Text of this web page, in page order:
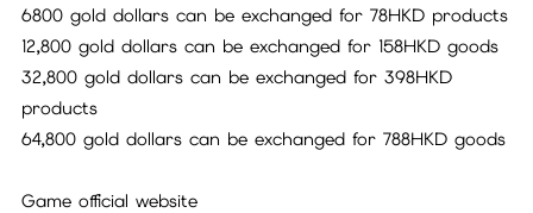
6800 gold dollars can be exchanged for 78HKD products
12,800 gold dollars can be exchanged for 158HKD goods
32,800 gold dollars can be exchanged for 398HKD
products
64,800 gold dollars can be exchanged for 788HKD goods
Game official website